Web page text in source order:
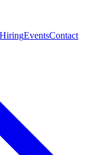
EventsContact